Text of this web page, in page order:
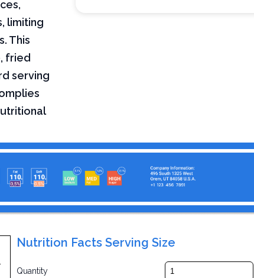
limiting
This
fried
serving
Nutrition Facts Serving Size
Quantity